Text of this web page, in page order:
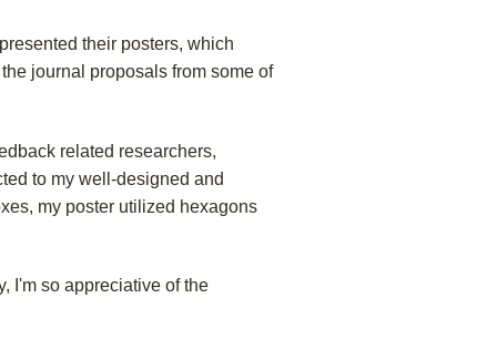
their posters, which
journal proposals from some of
related researchers,
to my well-designed and
my poster utilized hexagons
I'm so appreciative of the